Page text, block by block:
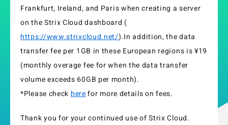
Frankfurt, Ireland, and Paris when creating a server
on the Strix Cloud dashboard (
https://www.strixcloud.net/).In addition, the data
transfer fee per 1GB in these European regions is ¥19
(monthly overage fee for when the data transfer
volume exceeds 60GB per month).
*Please check herefor more details on fees.
Thank you for your continued use of Strix Cloud.